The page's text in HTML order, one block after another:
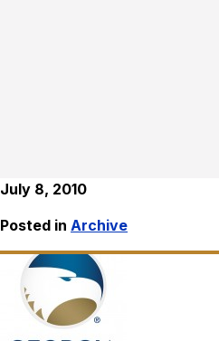
July 8, 2010
Posted in Archive